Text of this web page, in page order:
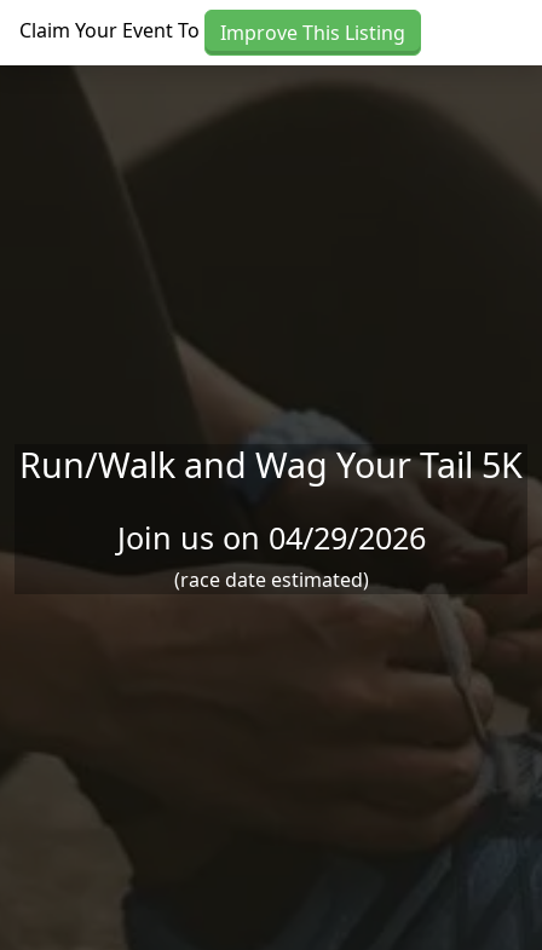
Claim Your Event To Improve This Listing
Run/Walk and Wag Your Tail 5K
Join us on 04/29/2026
(race date estimated)